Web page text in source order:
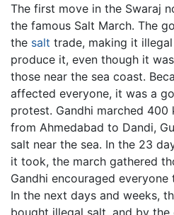
The first move in the Swaraj
the famous Salt March. The
the salt trade, making it
produce it, even though it
those near the sea coast.
affected everyone, it was a
protest. Gandhi marched 400
from Ahmedabad to Dandi,
salt near the sea. In the 23
it took, the march gathered
Gandhi encouraged
In the next days and weeks,
bought illegal salt, and by